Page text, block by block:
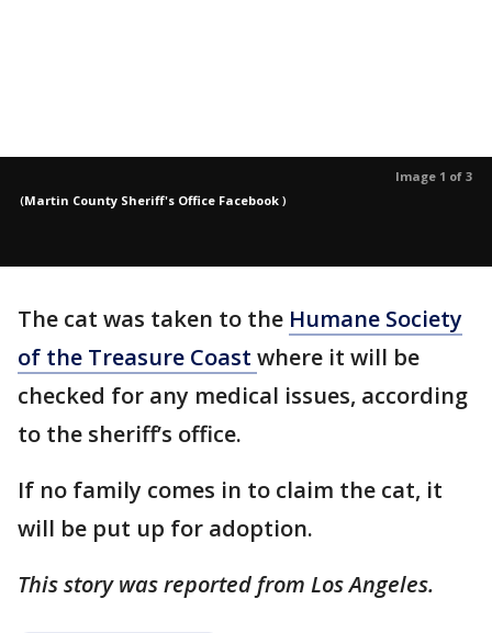
Image 1 of 3
(Martin County Sheriff's Office Facebook )
The cat was taken to the Humane Society
of the Treasure Coast where it will be
checked for any medical issues, according
to the sheriff’s office.
If no family comes in to claim the cat, it
will be put up for adoption.
This story was reported from Los Angeles.